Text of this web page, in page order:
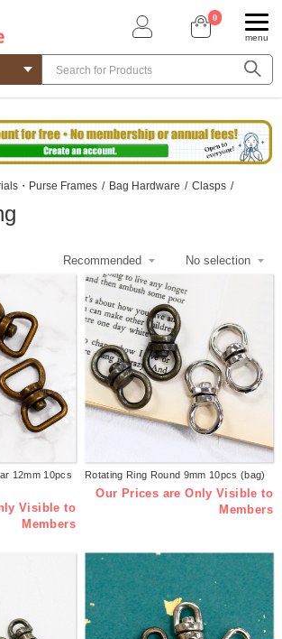
0
menu
・Purse Frames / Bag Hardware / Clasps /
12mm 10pcs
Visible to
Members
Rotating Ring Round 9mm 10pcs (bag)
Our Prices are Only Visible to
Members